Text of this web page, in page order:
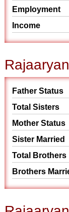
Employment
Income
Father Status
Total Sisters
Mother Status
Sister Married
Total Brothers
Brothers